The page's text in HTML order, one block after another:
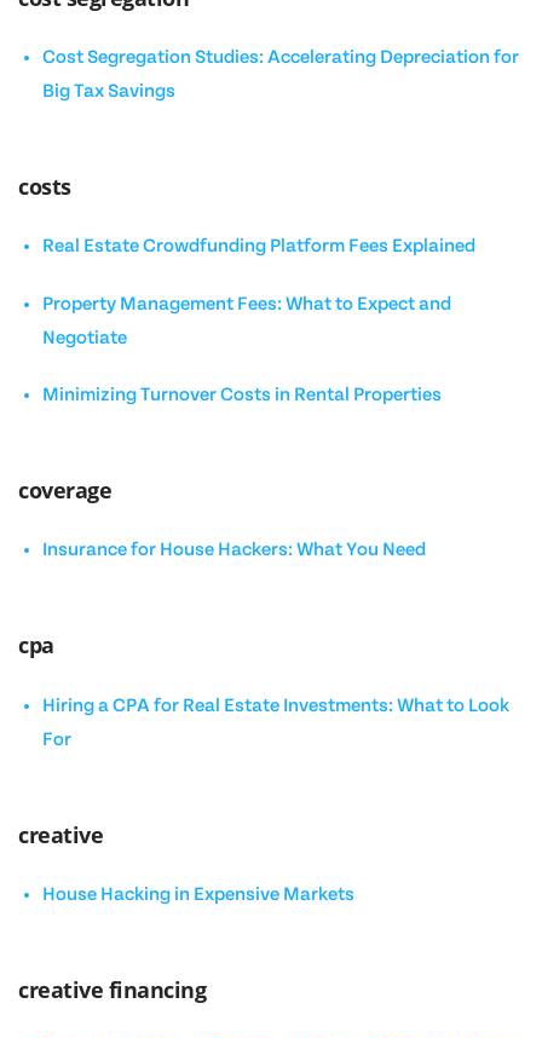
Cost Segregation Studies: Accelerating Depreciation for
Big Tax Savings
costs
Real Estate Crowdfunding Platform Fees Explained
Property Management Fees: What to Expect and
Negotiate
Minimizing Turnover Costs in Rental Properties
coverage
Insurance for House Hackers: What You Need
cpa
Hiring a CPA for Real Estate Investments: What to Look
For
creative
House Hacking in Expensive Markets
creative financing